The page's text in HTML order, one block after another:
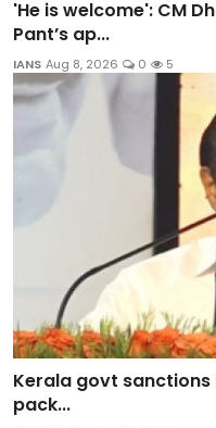
'He is welcome': CM
Pant’s ap...
IANS Aug 8, 2026 0 5
Kerala govt sanctions
pack...